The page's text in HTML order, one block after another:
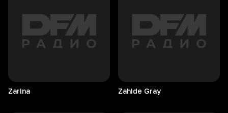
Zarina Zahide Gray